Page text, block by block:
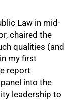
Law in mid-
chaired the
qualities (and
my first
report
into the
leadership to